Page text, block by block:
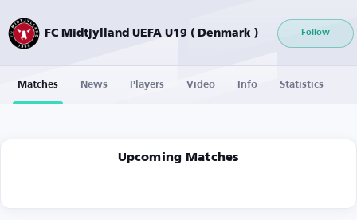
FC Midtjylland UEFA U19 ( Denmark ) Follow
Matches News Players Video Info Statistics
Upcoming Matches